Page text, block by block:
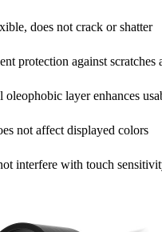
does not crack or shatter
protection against scratches
layer enhances
not affect displayed colors
interfere with touch